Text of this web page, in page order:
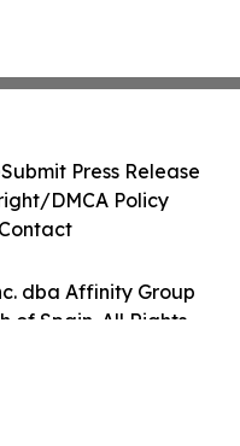
dba Affinity Group
of Spain. All Rights
Submit Press Release
DMCA Policy
Contact